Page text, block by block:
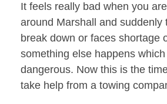
It feels really bad when you
around Marshall and suddenly
break down or faces shortage
something else happens
dangerous. Now this is the
take help from a towing